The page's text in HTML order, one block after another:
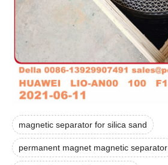
magnetic separator for silica sand
permanent magnet magnetic separator